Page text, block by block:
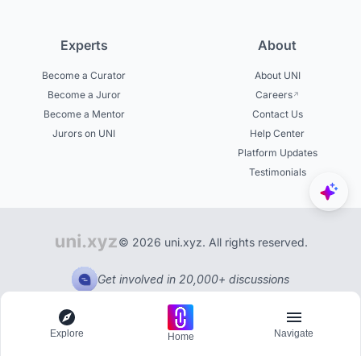
Experts
Become a Curator
Become a Juror
Become a Mentor
Jurors on UNI
About
About UNI
Careers
Contact Us
Help Center
Platform Updates
Testimonials
© 2026 uni.xyz. All rights reserved.
Get involved in 20,000+ discussions
Explore Home Navigate